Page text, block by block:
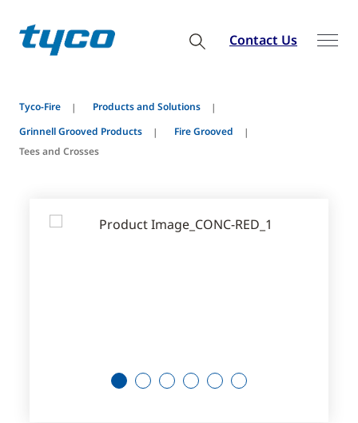
Contact Us
Tyco-Fire
Products and Solutions
Grinnell Grooved Products
Fire Grooved
Tees and Crosses
2 3 4 5 6